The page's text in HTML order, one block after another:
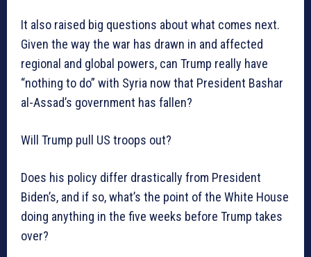
It also raised big questions about what comes next.
Given the way the war has drawn in and affected
regional and global powers, can Trump really have
“nothing to do” with Syria now that President Bashar
al-Assad’s government has fallen?
Will Trump pull US troops out?
Does his policy differ drastically from President
Biden’s, and if so, what’s the point of the White House
doing anything in the five weeks before Trump takes
over?